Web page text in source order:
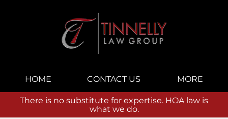
Navigation
HOME CONTACT US MORE
There is no substitute for expertise. HOA law is
what we do.